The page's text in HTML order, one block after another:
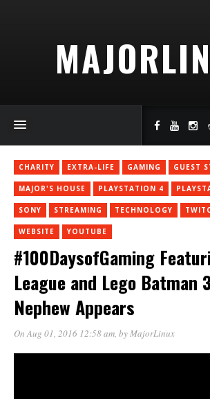
CHARITY EXTRA-LIFE GAMING GUEST
MAJOR'S HOUSE PLAYSTATION 4
SONY STREAMING TECHNOLOGY
WEBSITE YOUTUBE
#100DaysofGaming
League and Lego Batman
Nephew Appears
On Aug 01, 2016 12:58 am, byMajorLinux